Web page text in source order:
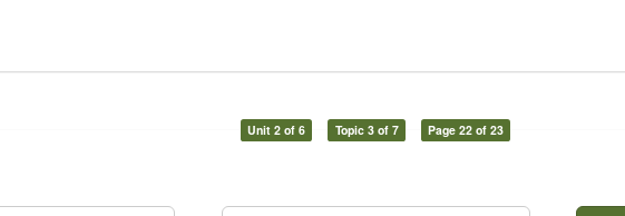
Unit 2 of 6 Topic 3 of 7 Page 22 of 23